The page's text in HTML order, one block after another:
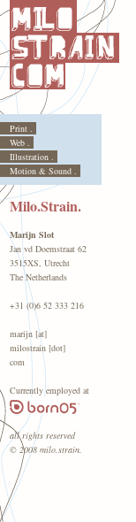
Print .
Web .
Illustration .
Motion & Sound .
Milo.Strain.
Marijn Slot
Jan vd Doemstraat 62
3515XS, Utrecht
The Netherlands
+31 (0)6 52 333 216
marijn [at]
milostrain [dot]
com
Currently employed at
all rights reserved
© 2008 milo.strain.